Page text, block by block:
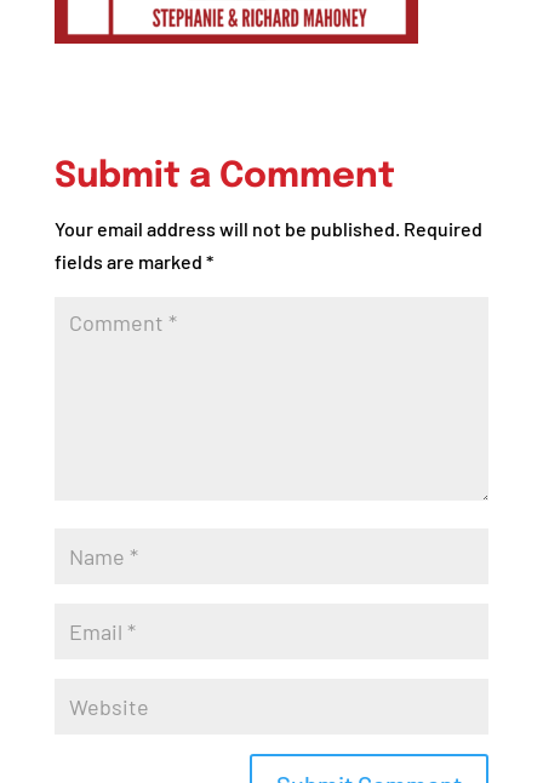
Submit a Comment
Your email address will not be published. Required
fields are marked *